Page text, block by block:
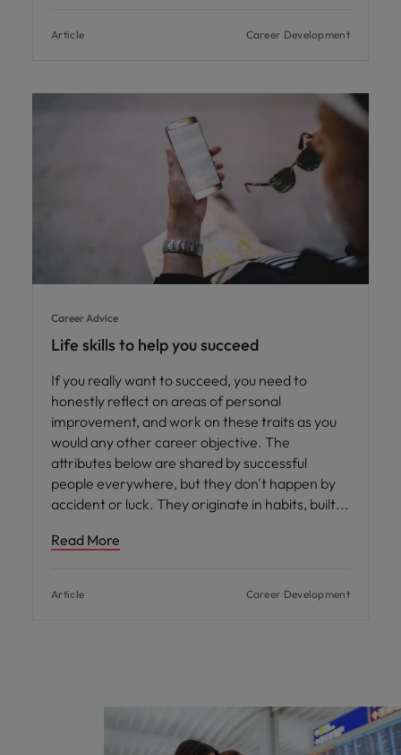
Article Career Development
Career Advice
Life skills to help you succeed
If you really want to succeed, you need to
honestly reflect on areas of personal
improvement, and work on these traits as you
would any other career objective. The
attributes below are shared by successful
people everywhere, but they don't happen by
accident or luck. They originate in habits, built
Read More
Article Career Development